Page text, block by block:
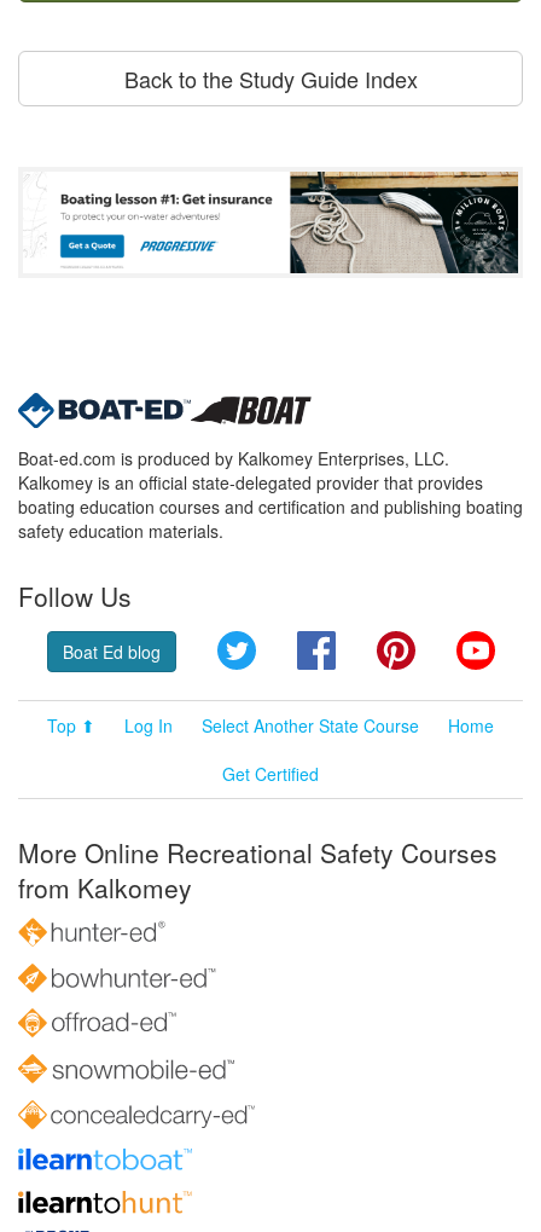
Back to the Study Guide Index
Boat-ed.com is produced by Kalkomey Enterprises, LLC.
Kalkomey is an official state-delegated provider that provides
boating education courses and certification and publishing boating
safety education materials.
Follow Us
Boat Ed blog Twitter FacebookPinterest
Top ⬆ Log In Select Another State Course
Home
Get Certified
More Online Recreational Safety Courses
from Kalkomey